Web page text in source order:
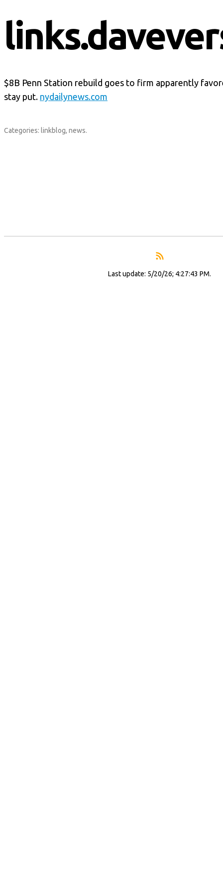
$8B Penn Station rebuild goes to firm apparently
stay put. nydailynews.com
Categories: linkblog, news.
Last update: 5/20/26; 4:27:43 PM.